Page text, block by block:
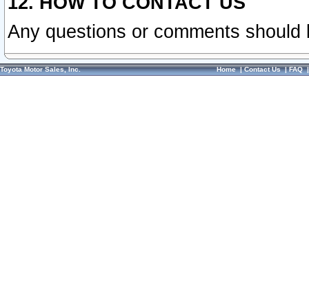
Any questions or comments
Toyota Motor Sales, Inc. Home|Contact Us|FAQ